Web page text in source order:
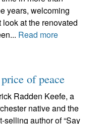
years, welcoming
at the renovated
Read more
of peace
Radden Keefe, a
native and the
selling author of “Say